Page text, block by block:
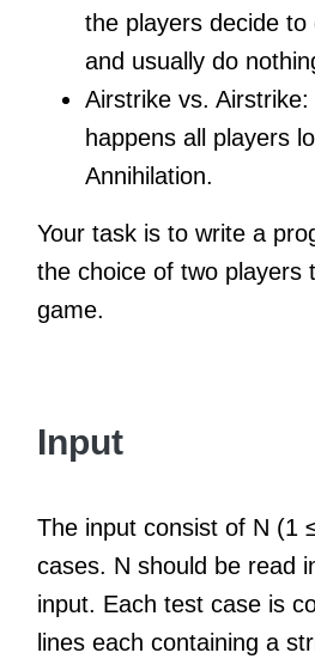
the players decide
and usually do
Airstrike vs.
happens all players
Annihilation.
Your task is to write a
the choice of two players
game.
Input
The input consist of N (1
cases. N should be read
input. Each test case is
lines each containing a